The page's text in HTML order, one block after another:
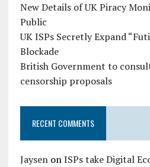
New Details of UK Piracy
Public
UK ISPs Secretly Expand
Blockade
British Government to
censorship proposals
RECENT COMMENTS
JaysenonISPs take Digital